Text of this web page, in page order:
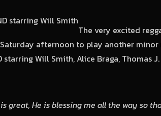
The very excited
afternoon to play another minor
Will Smith, Alice Braga, Thomas J.
great, He is blessing me all the way so